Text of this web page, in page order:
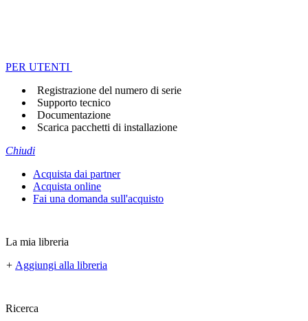
PER UTENTI
Registrazione del numero di serie
Supporto tecnico
Documentazione
Scarica pacchetti di installazione
Chiudi
Acquista dai partner
Acquista online
Fai una domanda sull'acquisto
La mia libreria
+ Aggiungi alla libreria
Ricerca